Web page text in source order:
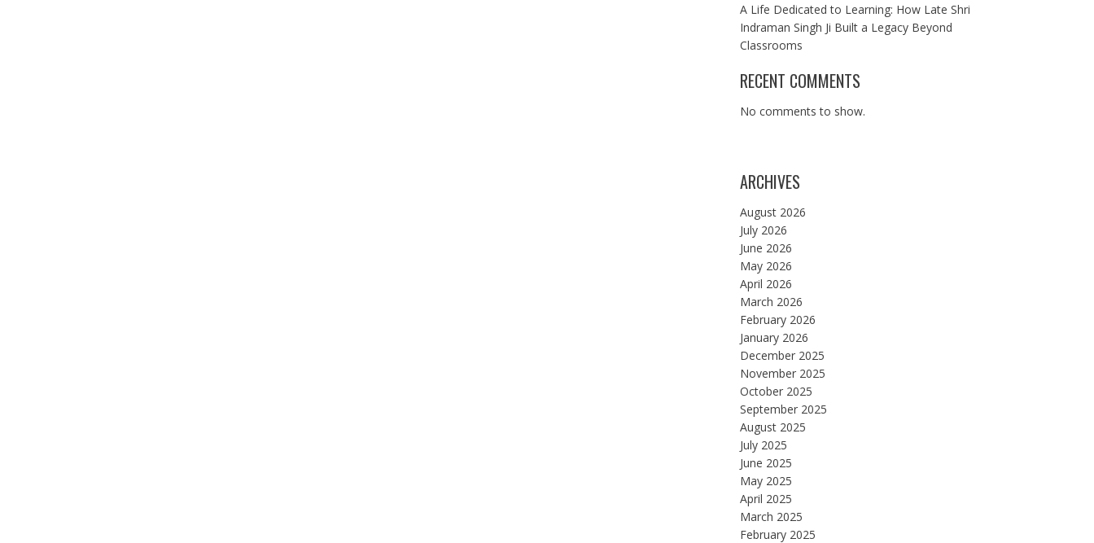
A Life Dedicated to Learning: How Late Shri
Indraman Singh Ji Built a Legacy Beyond
Classrooms
RECENT COMMENTS
No comments to show.
ARCHIVES
August 2026
July 2026
June 2026
May 2026
April 2026
March 2026
February 2026
January 2026
December 2025
November 2025
October 2025
September 2025
August 2025
July 2025
June 2025
May 2025
April 2025
March 2025
February 2025